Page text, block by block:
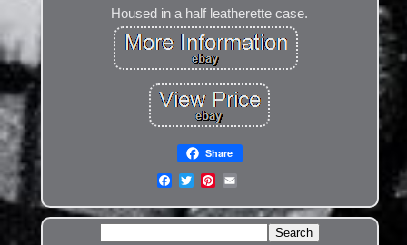
Housed in a half leatherette case.
Share